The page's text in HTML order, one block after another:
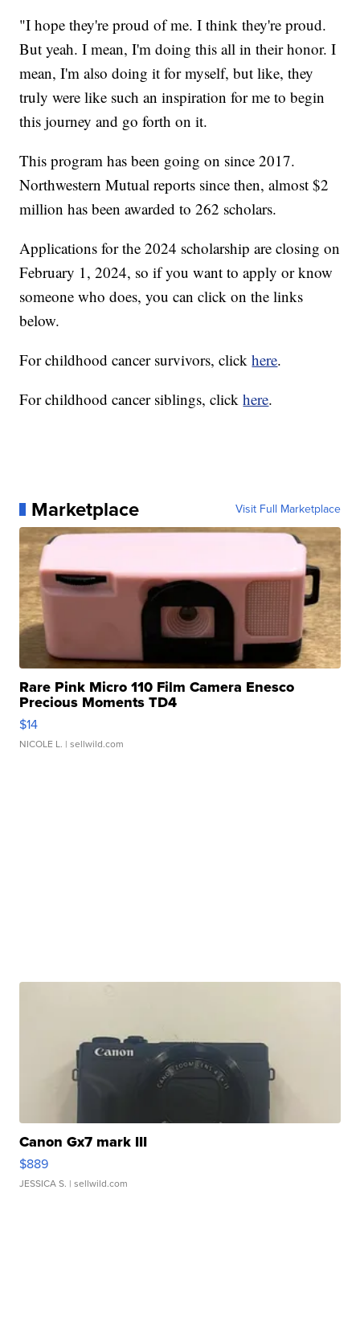
"I hope they're proud of me. I think they're proud.
But yeah. I mean, I'm doing this all in their honor. I
mean, I'm also doing it for myself, but like, they
truly were like such an inspiration for me to begin
this journey and go forth on it.
This program has been going on since 2017.
Northwestern Mutual reports since then, almost $2
million has been awarded to 262 scholars.
Applications for the 2024 scholarship are closing on
February 1, 2024, so if you want to apply or know
someone who does, you can click on the links
below.
For childhood cancer survivors, clickhere.
For childhood cancer siblings, clickhere.
Marketplace Visit Full Marketplace
Rare Pink Micro 110 Film Camera Enesco
Precious Moments TD4
$14
NICOLE L. | sellwild.com
Canon Gx7 mark III
$889
JESSICA S. | sellwild.com